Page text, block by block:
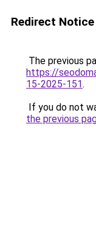
Redirect Notice
The previous
https://
15-2025-151.
If you do not
the previous